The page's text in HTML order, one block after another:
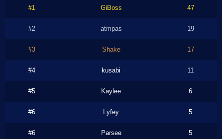
#1 GiBoss 47
#2 atmpas 19
#3 Shake 17
#4 kusabi 11
#5 Kaylee 6
#6 Lyfey 5
#6 Parsee 5